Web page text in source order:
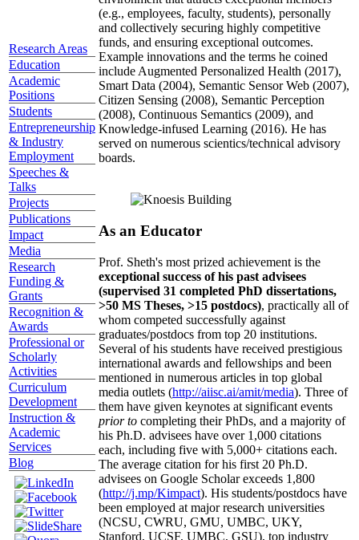
Research Areas
Education
Academic
Positions
Students
Entrepreneurship
& Industry
Employment
Speeches &
Talks
Projects
Publications
Impact
Media
Research
Funding &
Grants
Recognition &
Awards
Professional or
Scholarly
Activities
Curriculum
Development
Instruction &
Academic
Services
Blog
(e.g., employees, faculty, students), personally
and collectively securing highly competitive
funds, and ensuring exceptional outcomes.
Example innovations and the terms he coined
include Augmented Personalized Health (2017),
Smart Data (2004), Semantic Sensor Web (2007),
Citizen Sensing (2008), Semantic Perception
(2008), Continuous Semantics (2009), and
Knowledge-infused Learning (2016). He has
served on numerous scientics/technical advisory
boards.
As an Educator
Prof. Sheth's most prized achievement is the
exceptional success of his past advisees
(supervised 31 completed PhD dissertations,
>50 MS Theses, >15 postdocs), practically all of
whom competed successfully against
graduates/postdocs from top 20 institutions.
Several of his students have received prestigious
international awards and fellowships and been
mentioned in numerous articles in top global
media outlets (http://aiisc.ai/amit/media). Three of
them have given keynotes at significant events
prior to completing their PhDs, and a majority of
his Ph.D. advisees have over 1,000 citations
each, including five with 5,000+ citations each.
The average citation for his first 20 Ph.D.
advisees on Google Scholar exceeds 1,800
(http://j.mp/Kimpact). His students/postdocs have
been employed at major research universities
(NCSU, CWRU, GMU, UMBC, UKY,
Stanford, UCSF, UMBC, GSU), top industry